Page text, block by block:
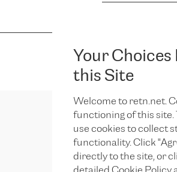
Your Choices
this Site
Welcome to retn.net.
functioning of this site.
use cookies to collect
functionality. Click
directly to the site, or